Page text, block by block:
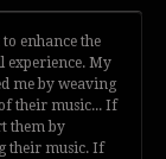
enhance the
experience. My
me by weaving
their music... If
them by
their music. If